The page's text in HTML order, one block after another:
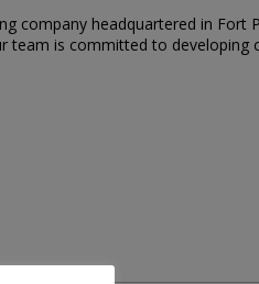
company headquartered in Fort
team is committed to developing